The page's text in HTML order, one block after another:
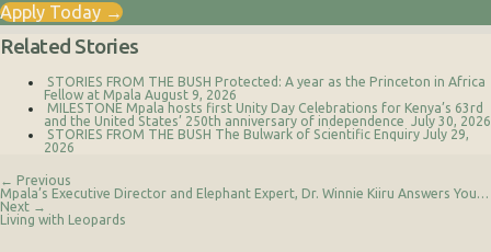
Apply Today →
Related Stories
STORIES FROM THE BUSH Protected: A year as the Princeton in Africa
Fellow at Mpala August 9, 2026
MILESTONE Mpala hosts first Unity Day Celebrations for Kenya’s 63rd
and the United States’ 250th anniversary of independence July 30, 2026
STORIES FROM THE BUSH The Bulwark of Scientific Enquiry July 29,
2026
← Previous
Mpala’s Executive Director and Elephant Expert, Dr. Winnie Kiiru Answers Your Questions
Next →
Living with Leopards